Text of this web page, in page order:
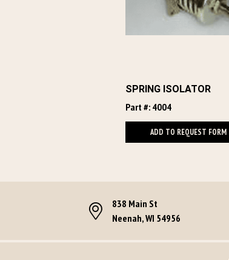
SPRING ISOLATOR
Part #: 4004
ADD TO REQUEST FORM
838 Main St
Neenah, WI 54956